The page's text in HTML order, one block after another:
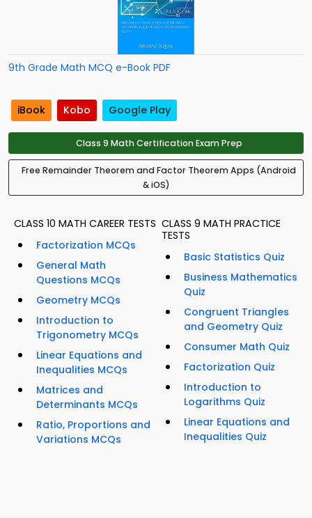
9th Grade Math MCQ e-Book PDF
iBook Kobo Google Play
Class 9 Math Certification Exam Prep
Free Remainder Theorem and Factor Theorem Apps (Android
& iOS)
CLASS 10 MATH CAREER TESTS
Factorization MCQs
General Math
Questions MCQs
Geometry MCQs
Introduction to
Trigonometry MCQs
Linear Equations and
Inequalities MCQs
Matrices and
Determinants MCQs
Ratio, Proportions and
Variations MCQs
CLASS 9 MATH PRACTICE
TESTS
Basic Statistics Quiz
Business Mathematics
Quiz
Congruent Triangles
and Geometry Quiz
Consumer Math Quiz
Factorization Quiz
Introduction to
Logarithms Quiz
Linear Equations and
Inequalities Quiz